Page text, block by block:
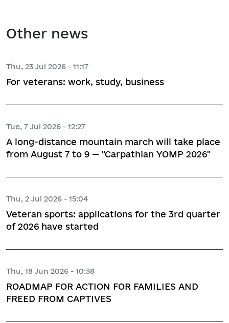
Other news
Thu, 23 Jul 2026 - 11:17
For veterans: work, study, business
Tue, 7 Jul 2026 - 12:27
A long-distance mountain march will take place
from August 7 to 9 — "Carpathian YOMP 2026"
Thu, 2 Jul 2026 - 15:04
Veteran sports: applications for the 3rd quarter
of 2026 have started
Thu, 18 Jun 2026 - 10:38
ROADMAP FOR ACTION FOR FAMILIES AND
FREED FROM CAPTIVES